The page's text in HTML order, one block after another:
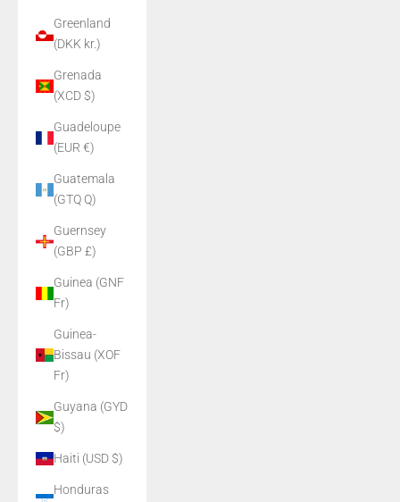
Greenland
(DKK kr.)
Grenada
(XCD $)
Guadeloupe
(EUR €)
Guatemala
(GTQ Q)
Guernsey
(GBP £)
Guinea (GNF
Fr)
Guinea-
Bissau (XOF
Fr)
Guyana (GYD
$)
Haiti (USD $)
Honduras